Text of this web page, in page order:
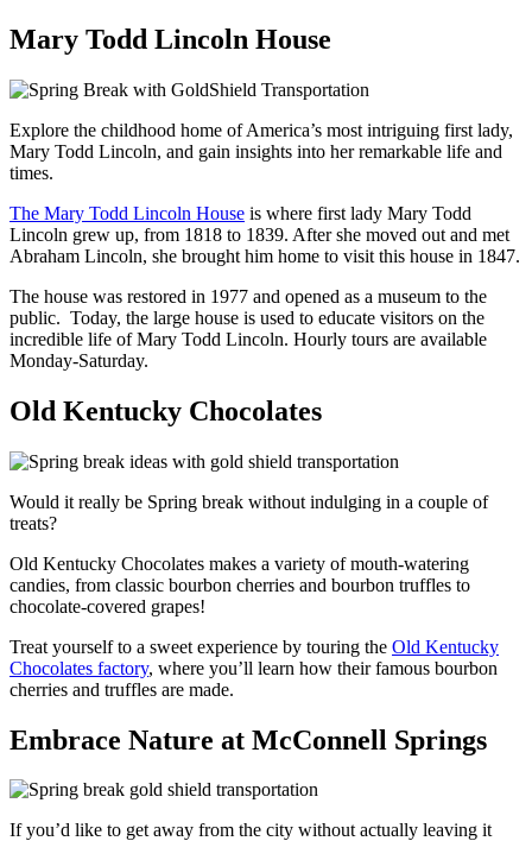
Mary Todd Lincoln House
Explore the childhood home of America’s most intriguing first lady,
Mary Todd Lincoln, and gain insights into her remarkable life and
times.
The Mary Todd Lincoln House is where first lady Mary Todd
Lincoln grew up, from 1818 to 1839. After she moved out and met
Abraham Lincoln, she brought him home to visit this house in 1847.
The house was restored in 1977 and opened as a museum to the
public. Today, the large house is used to educate visitors on the
incredible life of Mary Todd Lincoln. Hourly tours are available
Monday-Saturday.
Old Kentucky Chocolates
Would it really be Spring break without indulging in a couple of
treats?
Old Kentucky Chocolates makes a variety of mouth-watering
candies, from classic bourbon cherries and bourbon truffles to
chocolate-covered grapes!
Treat yourself to a sweet experience by touring the Old Kentucky
Chocolates factory, where you’ll learn how their famous bourbon
cherries and truffles are made.
Embrace Nature at McConnell Springs
If you’d like to get away from the city without actually leaving it